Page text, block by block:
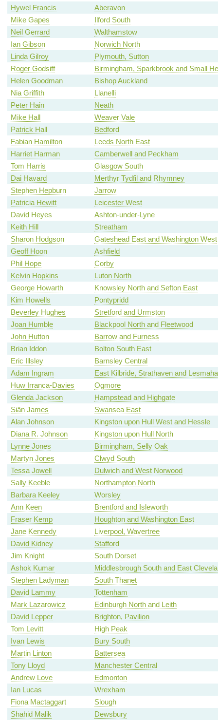
Hywel Francis
Aberavon
Mike Gapes
Ilford South
Neil Gerrard
Walthamstow
Ian Gibson
Norwich North
Linda Gilroy
Plymouth, Sutton
Roger Godsiff
Birmingham, Sparkbrook and Small
Helen Goodman
Bishop Auckland
Nia Griffith
Llanelli
Peter Hain
Neath
Mike Hall
Weaver Vale
Patrick Hall
Bedford
Fabian Hamilton
Leeds North East
Harriet Harman
Camberwell and Peckham
Tom Harris
Glasgow South
Dai Havard
Merthyr Tydfil and Rhymney
Stephen Hepburn
Jarrow
Patricia Hewitt
Leicester West
David Heyes
Ashton-under-Lyne
Keith Hill
Streatham
Sharon Hodgson
Gateshead East and Washington West
Geoff Hoon
Ashfield
Phil Hope
Corby
Kelvin Hopkins
Luton North
George Howarth
Knowsley North and Sefton East
Kim Howells
Pontypridd
Beverley Hughes
Stretford and Urmston
Joan Humble
Blackpool North and Fleetwood
John Hutton
Barrow and Furness
Brian Iddon
Bolton South East
Eric Illsley
Barnsley Central
Adam Ingram
East Kilbride, Strathaven and
Huw Irranca-Davies
Ogmore
Glenda Jackson
Hampstead and Highgate
Siân James
Swansea East
Alan Johnson
Kingston upon Hull West and Hessle
Diana R. Johnson
Kingston upon Hull North
Lynne Jones
Birmingham, Selly Oak
Martyn Jones
Clwyd South
Tessa Jowell
Dulwich and West Norwood
Sally Keeble
Northampton North
Barbara Keeley
Worsley
Ann Keen
Brentford and Isleworth
Fraser Kemp
Houghton and Washington East
Jane Kennedy
Liverpool, Wavertree
David Kidney
Stafford
Jim Knight
South Dorset
Ashok Kumar
Middlesbrough South and East
Stephen Ladyman
South Thanet
David Lammy
Tottenham
Mark Lazarowicz
Edinburgh North and Leith
David Lepper
Brighton, Pavilion
Tom Levitt
High Peak
Ivan Lewis
Bury South
Martin Linton
Battersea
Tony Lloyd
Manchester Central
Andrew Love
Edmonton
Ian Lucas
Wrexham
Fiona Mactaggart
Slough
Shahid Malik
Dewsbury